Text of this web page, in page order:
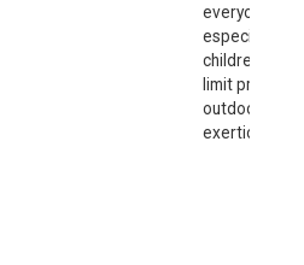
everyone
especially
children,
limit
outdoor
exertion.